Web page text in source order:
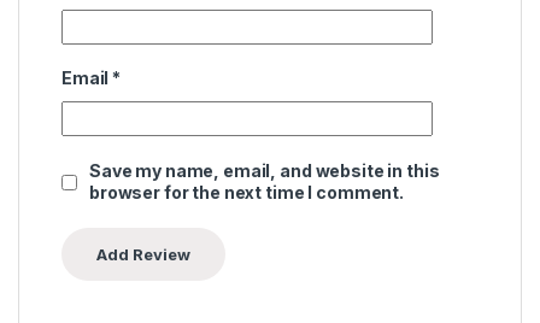
Email *
Save my name, email, and website in this
browser for the next time I comment.